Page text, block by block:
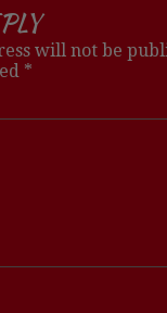
will not be
*